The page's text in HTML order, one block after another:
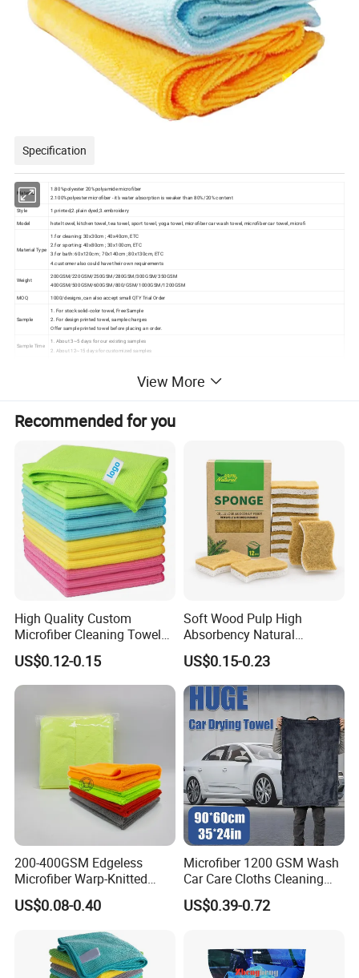
Specification
Material
1.80%polyester 20%polyamide microfiber
2.100%polyester microfiber - it's water absorption is weaker than 80%/20% content
Style
1.printed;2.plain dyed;3.embroidery
Model
hotel towel, kitchen towel, tea towel, sport towel, yoga towel, microfiber car wash towel, microfiber car towel, microfi
Material Type
1.for cleaning: 30x30cm ; 40x40cm, ETC
2.for sporting: 40x80cm ; 30x100cm, ETC
3.for bath: 60x120cm ; 70x140cm ; 80x130cm, ETC
4.customer also could have their own requirements
Weight
200GSM/220GSM/250GSM/280GSM/300GSM/350GSM
400GSM/500GSM/600GSM/800/GSM/1000GSM/1200GSM
MOQ
1000/designs, can also accept small QTY Trial Order
Sample
1. For stock solid-color towel, Free Sample
2. For design printed towel, sample charges
Offer sample printed towel before placing an order.
Sample Time
1. About 3~5 days for our existing samples
2. About 12~15 days for customized samples
1. Loading Port: Shanghai Port / Tianjin Port/ Ningbo Port
3. EXW / FOB / CNF / CIF / DDP & DDU
2. Mesh Bag with Custom Logo
5. Plastic Tube & Insert Card etc.
View More
Recommended for you
High Quality Custom
Microfiber Cleaning Towel
Absorbent Car Care
Cleaning Towel Microfiber
Cleaning Towel for Kitchen
US$0.12-0.15
Soft Wood Pulp High
Absorbency Natural
Biodegradable Eco Friendly
Coconut Cellulose Sponge
for Sink
US$0.15-0.23
200-400GSM Edgeless
Microfiber Warp-Knitted
Towel for Car Care, Kitchen
Cleaning, Absorbent, Quick-
US$0.08-0.40
Microfiber 1200 GSM Wash
Car Care Cloths Cleaning
Twisted Loop Drying Towels
US$0.39-0.72